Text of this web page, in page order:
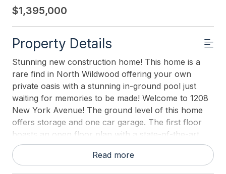
$1,395,000
Property Details
Stunning new construction home! This home is a
rare find in North Wildwood offering your own
private oasis with a stunning in-ground pool just
waiting for memories to be made! Welcome to 1208
New York Avenue! The ground level of this home
offers storage and one car garage. The first floor
boasts an open floor plan with a state-of-the-art
kitchen with stainless steel appliances, granite
counter tops, tile back splash and ample cabinet
Read more